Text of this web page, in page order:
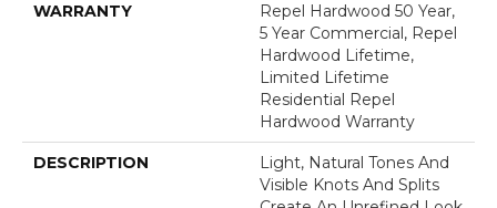
WARRANTY
Repel Hardwood 50 Year,
5 Year Commercial, Repel
Hardwood Lifetime,
Limited Lifetime
Residential Repel
Hardwood Warranty
DESCRIPTION
Light, Natural Tones And
Visible Knots And Splits